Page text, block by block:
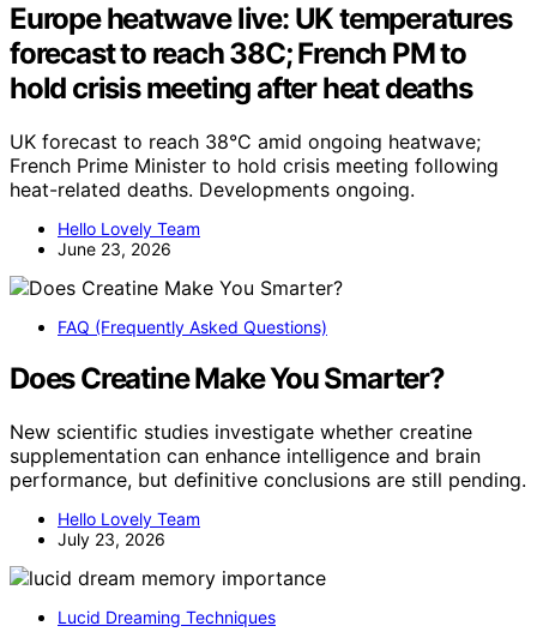
Europe heatwave live: UK temperatures
forecast to reach 38C; French PM to
hold crisis meeting after heat deaths
UK forecast to reach 38°C amid ongoing heatwave;
French Prime Minister to hold crisis meeting following
heat-related deaths. Developments ongoing.
Hello Lovely Team
June 23, 2026
FAQ (Frequently Asked Questions)
Does Creatine Make You Smarter?
New scientific studies investigate whether creatine
supplementation can enhance intelligence and brain
performance, but definitive conclusions are still pending.
Hello Lovely Team
July 23, 2026
Lucid Dreaming Techniques